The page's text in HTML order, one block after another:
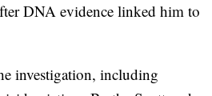
DNA evidence linked him to
investigation, including